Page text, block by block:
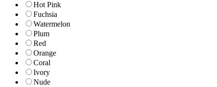
Hot Pink
Fuchsia
Watermelon
Plum
Red
Orange
Coral
Ivory
Nude